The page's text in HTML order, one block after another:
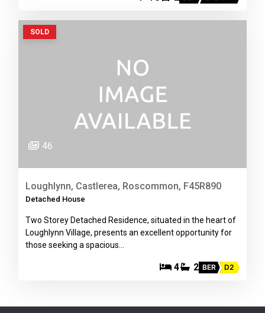
SOLD
46
Loughlynn, Castlerea, Roscommon, F45R890
Detached House
Two Storey Detached Residence, situated in the heart of
Loughlynn Village, presents an excellent opportunity for
those seeking a spacious…
4 2 BER D2